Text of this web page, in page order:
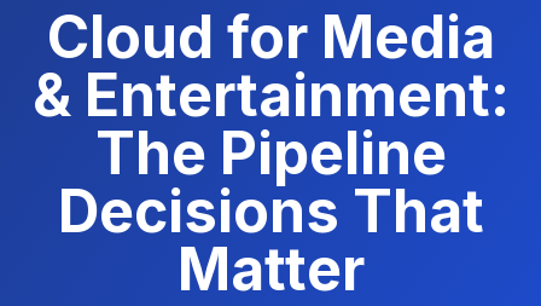
Cloud for Media
& Entertainment:
The Pipeline
Decisions That
Matter